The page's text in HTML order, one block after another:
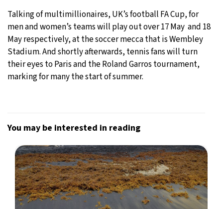
Talking of multimillionaires, UK’s football FA Cup, for
men and women’s teams will play out over 17 May and 18
May respectively, at the soccer mecca that is Wembley
Stadium. And shortly afterwards, tennis fans will turn
their eyes to Paris and the Roland Garros tournament,
marking for many the start of summer.
You may be interested in reading